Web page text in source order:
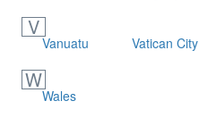
V
Vanuatu Vatican City
W
Wales